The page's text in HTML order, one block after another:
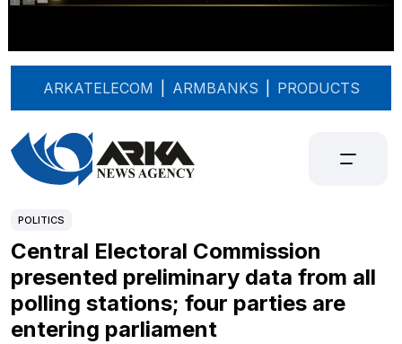
ARKATELECOM ARMBANKS PRODUCTS
POLITICS
Central Electoral Commission
presented preliminary data from all
polling stations; four parties are
entering parliament